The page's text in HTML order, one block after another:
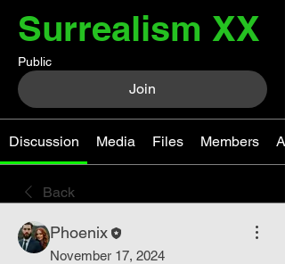
Surrealism XX
Public
Join
Discussion Media Files Members
Back
Phoenix
November 17, 2024